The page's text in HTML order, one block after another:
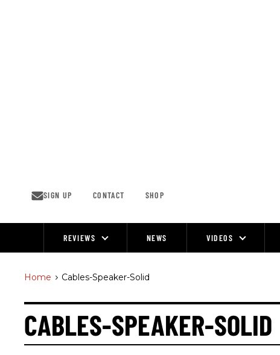
SIGN UP CONTACT SHOP
REVIEWS NEWS VIDEOS
Home > Cables-Speaker-Solid
CABLES-SPEAKER-SOLID